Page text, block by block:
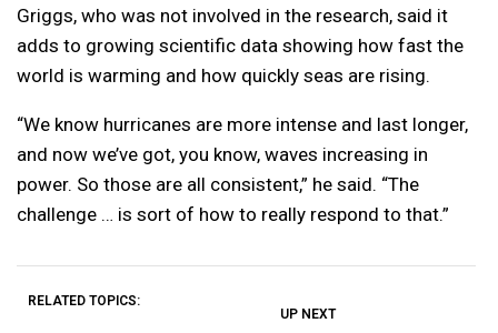
Griggs, who was not involved in the research, said it
adds to growing scientific data showing how fast the
world is warming and how quickly seas are rising.
“We know hurricanes are more intense and last longer,
and now we’ve got, you know, waves increasing in
power. So those are all consistent,” he said. “The
challenge … is sort of how to really respond to that.”
RELATED TOPICS:
UP NEXT